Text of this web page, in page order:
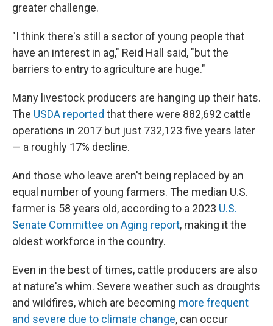
greater challenge.
"I think there's still a sector of young people that
have an interest in ag," Reid Hall said, "but the
barriers to entry to agriculture are huge."
Many livestock producers are hanging up their hats.
The USDA reported that there were 882,692 cattle
operations in 2017 but just 732,123 five years later
— a roughly 17% decline.
And those who leave aren't being replaced by an
equal number of young farmers. The median U.S.
farmer is 58 years old, according to a 2023 U.S.
Senate Committee on Aging report, making it the
oldest workforce in the country.
Even in the best of times, cattle producers are also
at nature's whim. Severe weather such as droughts
and wildfires, which are becoming more frequent
and severe due to climate change, can occur